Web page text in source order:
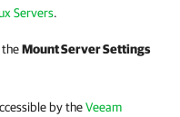
Servers.
theMount Server Settings
by theVeeam